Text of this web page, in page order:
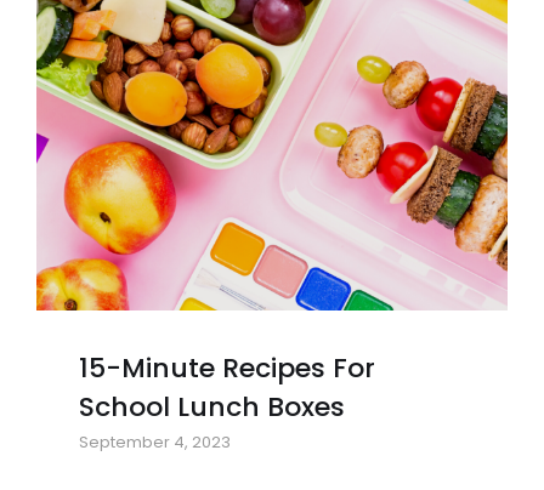
15-Minute Recipes For
School Lunch Boxes
September 4, 2023